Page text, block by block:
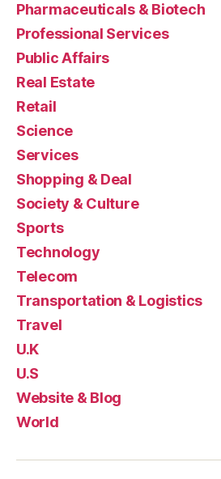
Pharmaceuticals & Biotech
Professional Services
Public Affairs
Real Estate
Retail
Science
Services
Shopping & Deal
Society & Culture
Sports
Technology
Telecom
Transportation & Logistics
Travel
U.K
U.S
Website & Blog
World